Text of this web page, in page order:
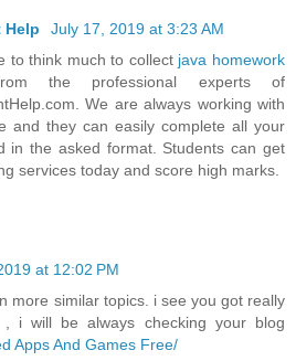
Help
July 17, 2019 at 3:23 AM
to think much to collect java homework
the professional experts of
We are always working with
and they can easily complete all your
in the asked format. Students can get
services today and score high marks.
at 12:02 PM
more similar topics. i see you got really
, i will be always checking your blog
Apps And Games Free/